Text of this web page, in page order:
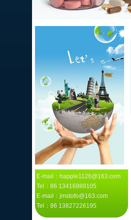
E-mail：happle1126@163.com
Tel：86 13416889105
E-mail：jmstofo@163.com
Tel：86 13827226195